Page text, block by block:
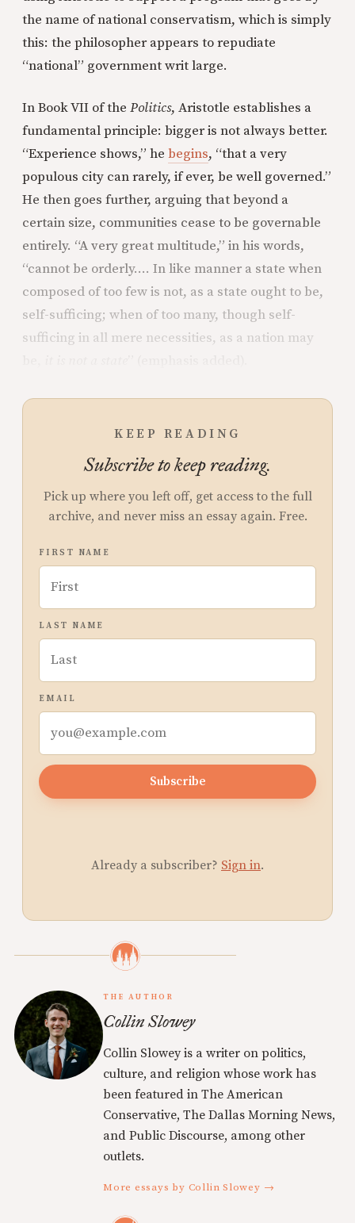
the name of national conservatism, which is simply
this: the philosopher appears to repudiate
“national” government writ large.
In Book VII of the Politics, Aristotle establishes a
fundamental principle: bigger is not always better.
“Experience shows,” he begins, “that a very
populous city can rarely, if ever, be well governed.”
He then goes further, arguing that beyond a
certain size, communities cease to be governable
entirely. “A very great multitude,” in his words,
“cannot be orderly…. In like manner a state when
composed of too few is not, as a state ought to be,
self-sufficing; when of too many, though self-
sufficing in all mere necessities, as a nation may
KEEP READING
Subscribe to keep reading.
Pick up where you left off, get access to the full
archive, and never miss an essay again. Free.
FIRST NAME
LAST NAME
EMAIL
Subscribe
Already a subscriber? Sign in.
THE AUTHOR
Collin Slowey
Collin Slowey is a writer on politics,
culture, and religion whose work has
been featured in The American
Conservative, The Dallas Morning News,
and Public Discourse, among other
outlets.
More essays by Collin Slowey →